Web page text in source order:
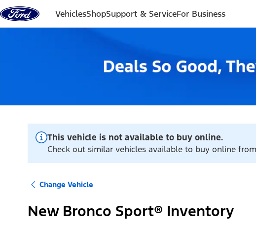
Skip to content
VehiclesShopSupport & ServiceFor Business
This vehicle is not available to buy online.
Check out similar vehicles available to buy online
Change Vehicle
New Bronco Sport® Inventory